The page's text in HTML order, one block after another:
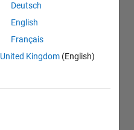
Deutsch
English
Français
United Kingdom (English)